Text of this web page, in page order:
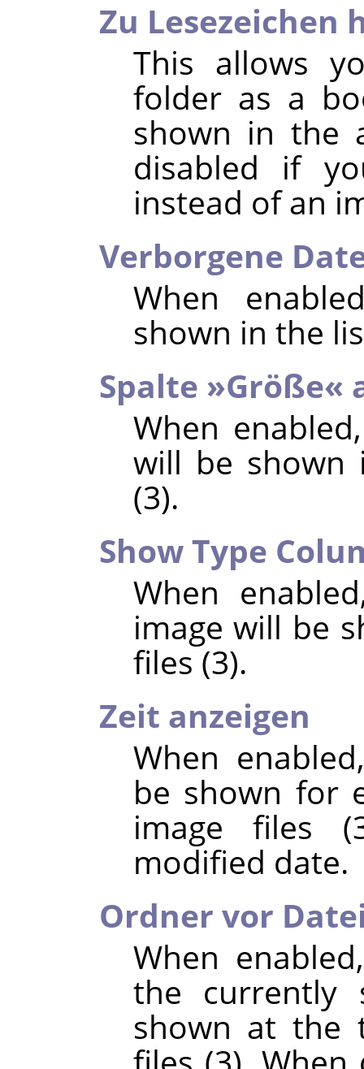
Zu Lesezeichen
This allows
folder as a
shown in the
disabled if
instead of an
Verborgene
When
shown in the
Spalte »Größe«
When
will be shown
(3).
Show Type
When
image will be
files (3).
Zeit anzeigen
When
be shown for
image files
modified date.
Ordner vor
When
the currently
shown at the